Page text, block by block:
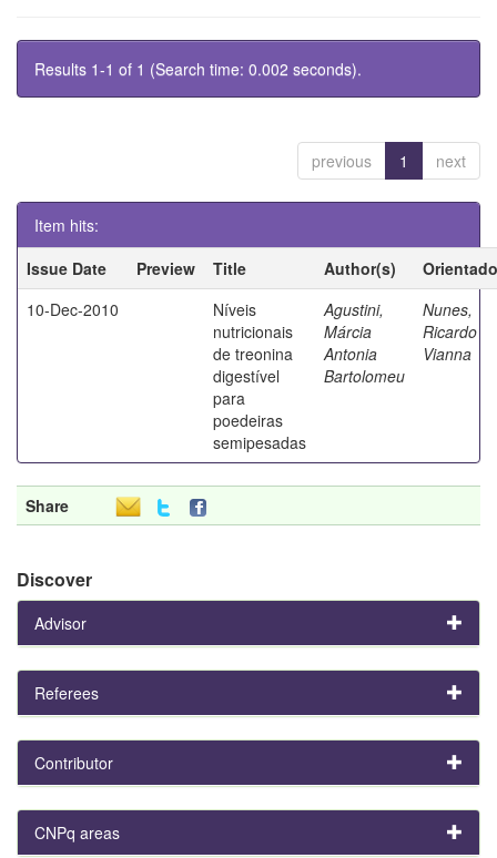
Results 1-1 of 1 (Search time: 0.002 seconds).
previous 1 next
Item hits:
Issue Date
Preview Title Author(s)
10-Dec-2010
Níveis
nutricionais
de treonina
digestível
para
poedeiras
semipesadas
Agustini,
Márcia
Antonia
Bartolomeu
Nunes,
Ricardo
Vianna
Share
Discover
Advisor
Referees
Contributor
CNPq areas